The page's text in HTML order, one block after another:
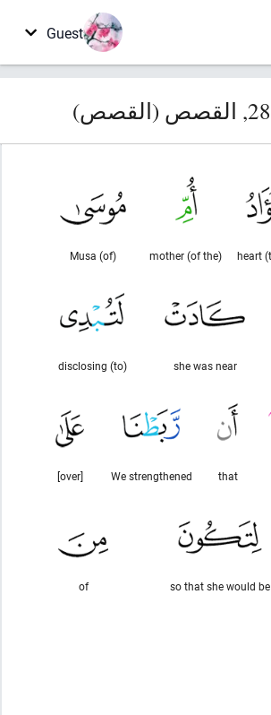
Guest
(of the) mother
(of) Musa
she was near
(to) disclosing
that
We strengthened
[over]
so that she would be
of